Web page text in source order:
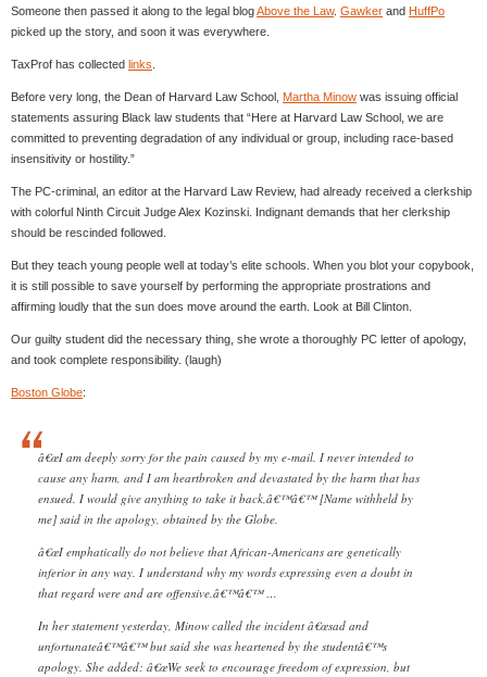
Someone then passed it along to the legal blogAbove the Law. Gawker and HuffPo
picked up the story, and soon it was everywhere.
TaxProf has collected links
Before very long, the Dean of Harvard Law School, Martha Minow was issuing official
statements assuring Black law students that “Here at Harvard Law School, we are
committed to preventing degradation of any individual or group, including race-based
insensitivity or hostility.”
The PC-criminal, an editor at the Harvard Law Review, had already received a clerkship
with colorful Ninth Circuit Judge Alex Kozinski. Indignant demands that her clerkship
should be rescinded followed.
But they teach young people well at today’s elite schools. When you blot your copybook,
it is still possible to save yourself by performing the appropriate prostrations and
affirming loudly that the sun does move around the earth. Look at Bill Clinton.
Our guilty student did the necessary thing, she wrote a thoroughly PC letter of apology,
and took complete responsibility. (laugh)
Boston Globe:
â€œI am deeply sorry for the pain caused by my e-mail. I never intended to
cause any harm, and I am heartbroken and devastated by the harm that has
ensued. I would give anything to take it back,â€™â€™ [Name withheld by
me] said in the apology, obtained by the Globe.
â€œI emphatically do not believe that African-Americans are genetically
inferior in any way. I understand why my words expressing even a doubt in
that regard were and are offensive.â€™â€™ …
In her statement yesterday, Minow called the incident â€œsad and
unfortunateâ€™â€™ but said she was heartened by the studentâ€™s
apology. She added: â€œWe seek to encourage freedom of expression, but